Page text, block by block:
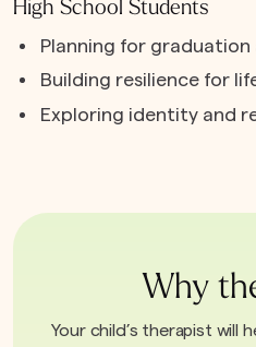
High School Students
Planning for
Building resilience for
Exploring identity and
Why
Your child’s therapist will